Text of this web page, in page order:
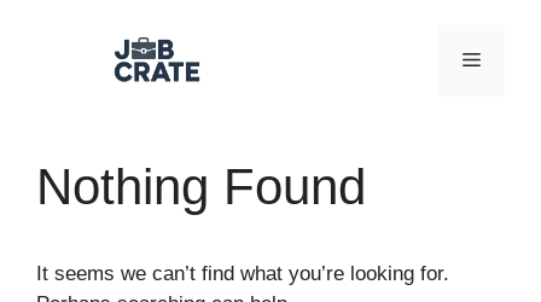
Menu
Nothing Found
It seems we can’t find what you’re looking for.